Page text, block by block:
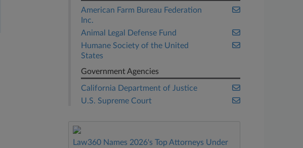
American Farm Bureau Federation
Inc.
Animal Legal Defense Fund
Humane Society of the United
States
Government Agencies
California Department of Justice
U.S. Supreme Court
Law360 Names 2026's Top Attorneys Under